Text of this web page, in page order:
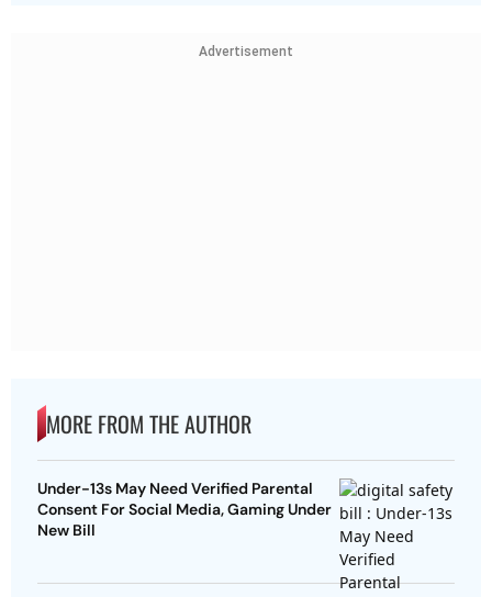
Advertisement
MORE FROM THE AUTHOR
Under-13s May Need Verified Parental
Consent For Social Media, Gaming Under
New Bill